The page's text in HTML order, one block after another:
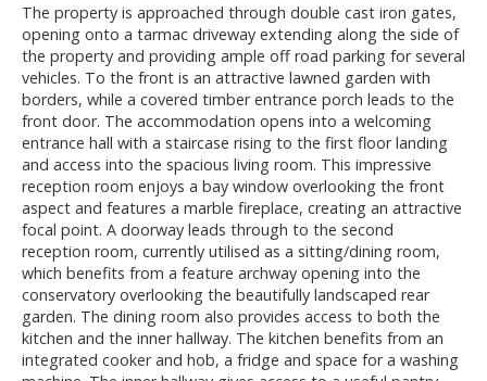
The property is approached through double cast iron gates,
opening onto a tarmac driveway extending along the side of
the property and providing ample off road parking for several
vehicles. To the front is an attractive lawned garden with
borders, while a covered timber entrance porch leads to the
front door. The accommodation opens into a welcoming
entrance hall with a staircase rising to the first floor landing
and access into the spacious living room. This impressive
reception room enjoys a bay window overlooking the front
aspect and features a marble fireplace, creating an attractive
focal point. A doorway leads through to the second
reception room, currently utilised as a sitting/dining room,
which benefits from a feature archway opening into the
conservatory overlooking the beautifully landscaped rear
garden. The dining room also provides access to both the
kitchen and the inner hallway. The kitchen benefits from an
integrated cooker and hob, a fridge and space for a washing